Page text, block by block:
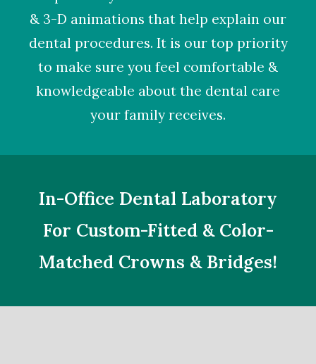
& 3-D animations that help explain our
dental procedures. It is our top priority
to make sure you feel comfortable &
knowledgeable about the dental care
your family receives.
In-Office Dental Laboratory
For Custom-Fitted & Color-
Matched Crowns & Bridges!